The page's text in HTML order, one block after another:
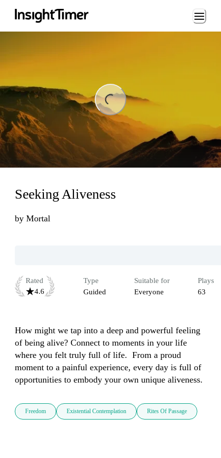
Loading...
Seeking Aliveness
by Mortal
Rated
4.6
Type
Guided
Suitable for
Everyone
Plays
63
How might we tap into a deep and powerful feeling
of being alive? Connect to moments in your life
where you felt truly full of life.  From a proud
moment to a painful experience, every day is full of
opportunities to embody your own unique aliveness.
Freedom Existential Contemplation Rites Of Passage